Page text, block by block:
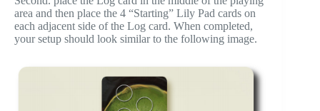
area and then place the 4 “Starting” Lily Pad cards on
each adjacent side of the Log card. When completed,
your setup should look similar to the following image.